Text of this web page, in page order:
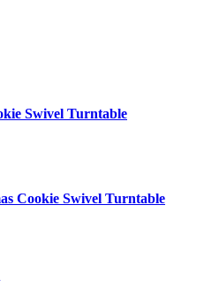
Swivel Turntable
Cookie Swivel Turntable